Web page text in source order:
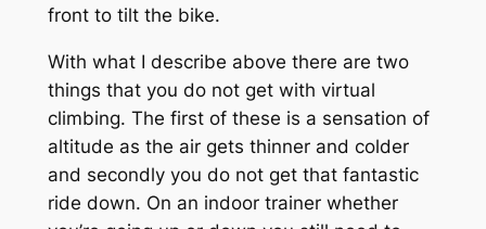
front to tilt the bike.
With what I describe above there are two
things that you do not get with virtual
climbing. The first of these is a sensation of
altitude as the air gets thinner and colder
and secondly you do not get that fantastic
ride down. On an indoor trainer whether